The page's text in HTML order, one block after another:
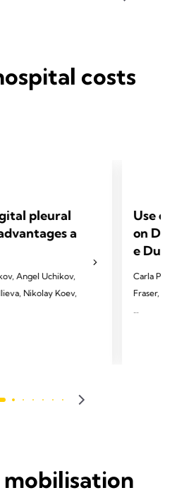
costs
pleural
a
Angel Uchikov,
Nikolay Koev,
Use
on
e
Carla
Fraser,
mobilisation